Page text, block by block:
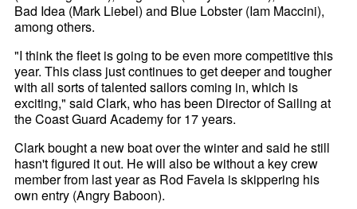
Bad Idea (Mark Liebel) and Blue Lobster (Iam Maccini),
among others.
"I think the fleet is going to be even more competitive this
year. This class just continues to get deeper and tougher
with all sorts of talented sailors coming in, which is
exciting," said Clark, who has been Director of Sailing at
the Coast Guard Academy for 17 years.
Clark bought a new boat over the winter and said he still
hasn't figured it out. He will also be without a key crew
member from last year as Rod Favela is skippering his
own entry (Angry Baboon).